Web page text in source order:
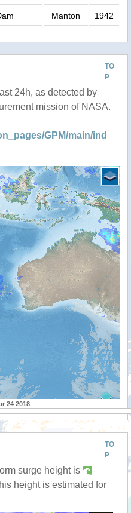
Manton 1942
TO
P
24h, as detected by
mission of NASA.
GPM/main/ind
24 2018
TO
P
surge height is
height is estimated for